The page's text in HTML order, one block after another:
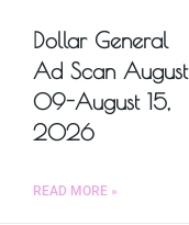
Dollar General
Ad Scan August
09-August 15,
2026
READ MORE »